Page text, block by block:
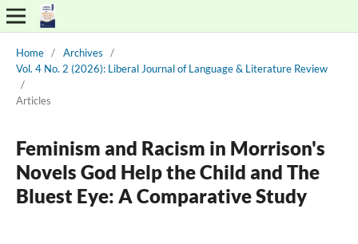
Home / Archives
/
Vol. 4 No. 2 (2026): Liberal Journal of Language & Literature Review
/
Articles
Feminism and Racism in Morrison's
Novels God Help the Child and The
Bluest Eye: A Comparative Study